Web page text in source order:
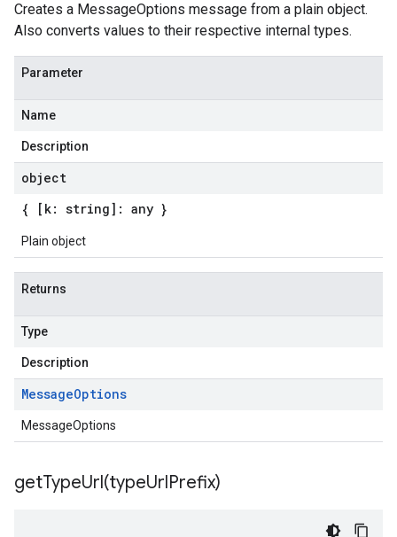
Creates a MessageOptions message from a plain object.
Also converts values to their respective internal types.
Parameter
Name
Description
object
{ [k: string]: any }
Plain object
Returns
Type
Description
MessageOptions
MessageOptions
getTypeUrl(typeUrlPrefix)